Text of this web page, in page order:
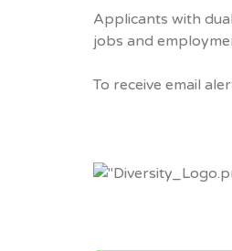
Applicants with
jobs and
To receive email